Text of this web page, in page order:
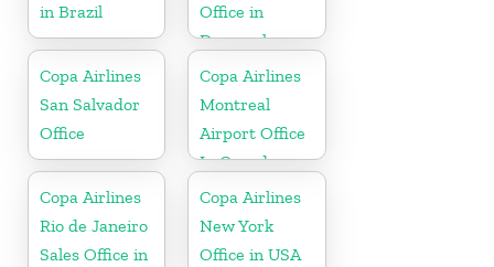
in Brazil
Office in
Denmark
Copa Airlines
San Salvador
Office
Copa Airlines
Montreal
Airport Office
In Canada
Copa Airlines
Rio de Janeiro
Sales Office in
Copa Airlines
New York
Office in USA